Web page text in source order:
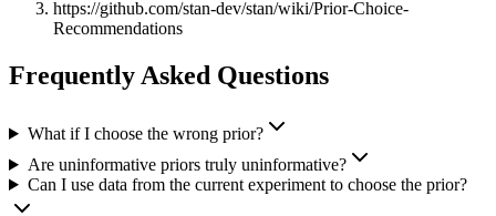
https://github.com/stan-dev/stan/wiki/Prior-Choice-
Recommendations
Frequently Asked Questions
What if I choose the wrong prior?
Are uninformative priors truly uninformative?
Can I use data from the current experiment to choose the prior?